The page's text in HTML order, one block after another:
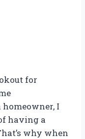
for
I
having a
why when